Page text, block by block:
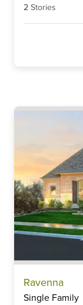
2 Stories
Ravenna
Single Family